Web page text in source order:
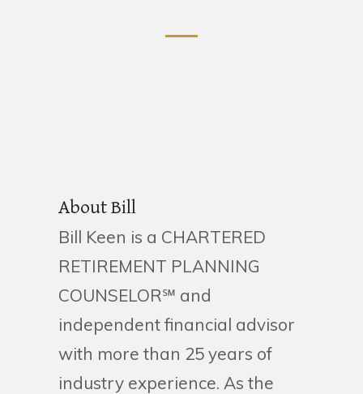
About Bill
Bill Keen is a CHARTERED
RETIREMENT PLANNING
COUNSELOR℠ and
independent financial advisor
with more than 25 years of
industry experience. As the